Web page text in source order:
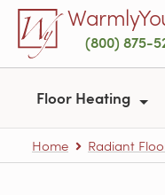
Skip to main content
(800) 875-
Floor Heating
Home Radiant